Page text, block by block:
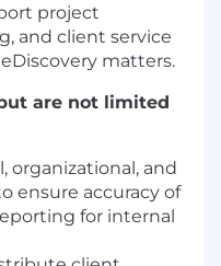
project
and client service
matters.
are not limited
organizational, and
ensure accuracy of
for internal